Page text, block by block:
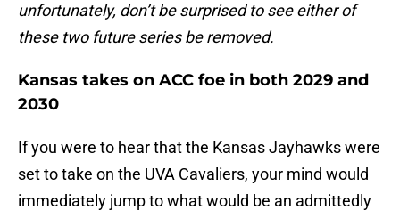
unfortunately, don’t be surprised to see either of
these two future series be removed.
Kansas takes on ACC foe in both 2029 and
2030
If you were to hear that the Kansas Jayhawks were
set to take on the UVA Cavaliers, your mind would
immediately jump to what would be an admittedly